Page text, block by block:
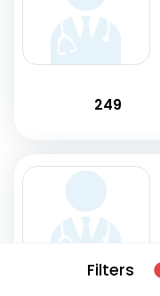
Filters
249